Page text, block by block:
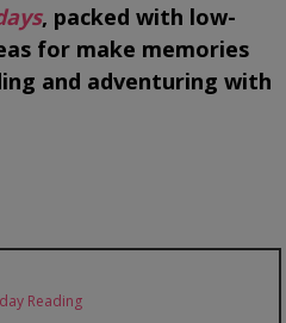
, packed with low-
for make memories
and adventuring with
Reading